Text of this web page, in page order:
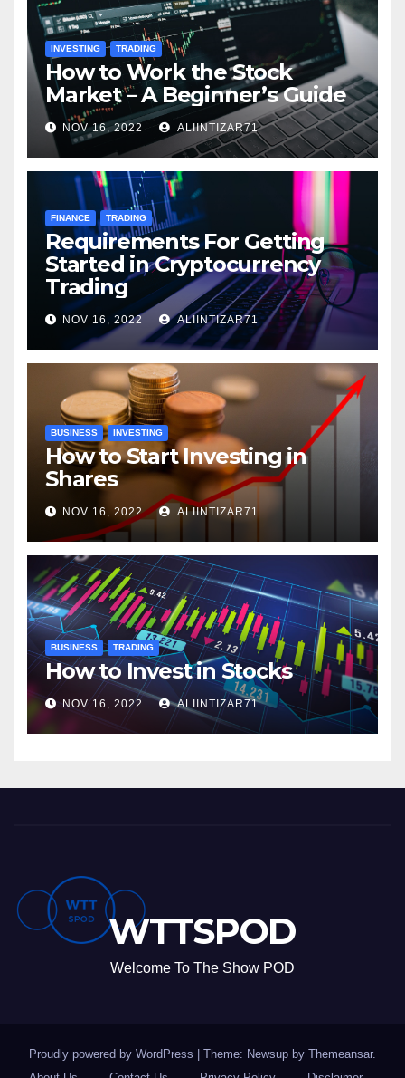
INVESTING TRADING
How to Work the Stock
Market – A Beginner’s Guide
NOV 16, 2022 ALIINTIZAR71
FINANCE TRADING
Requirements For Getting
Started in Cryptocurrency
Trading
NOV 16, 2022 ALIINTIZAR71
BUSINESS INVESTING
How to Start Investing in
Shares
NOV 16, 2022 ALIINTIZAR71
BUSINESS TRADING
How to Invest in Stocks
NOV 16, 2022 ALIINTIZAR71
WTTSPOD
Welcome To The Show POD
Proudly powered by WordPress | Theme: Newsup by Themeansar.